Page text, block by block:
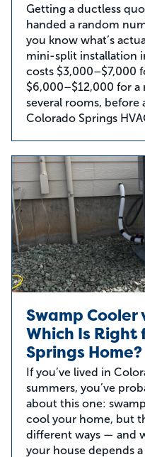
Getting a ductless
handed a random
you know what’s
mini-split installation
costs $3,000–$7,000
$6,000–$12,000 for
several rooms, before
Colorado Springs
Swamp Cooler
Which Is Right
Springs Home?
If you’ve lived in
summers, you’ve
about this one:
cool your home, but
different ways — and
your house depends